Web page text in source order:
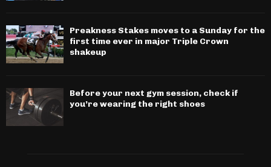
Preakness Stakes moves to a Sunday for the
first time ever in major Triple Crown
shakeup
Before your next gym session, check if
you’re wearing the right shoes